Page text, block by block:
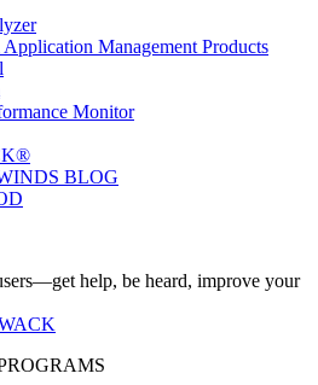
Management Products
Monitor
BLOG
help, be heard, improve your